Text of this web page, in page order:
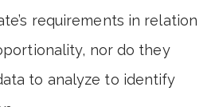
requirements in relation
nor do they
to analyze to identify